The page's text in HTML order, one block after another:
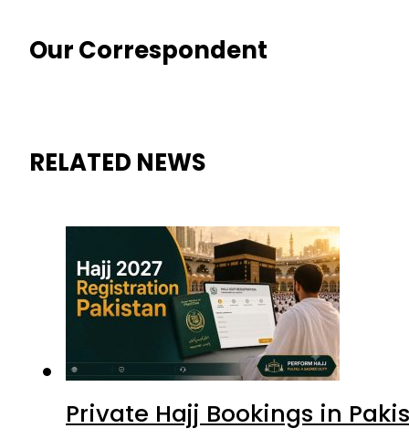
Our Correspondent
RELATED NEWS
Private Hajj Bookings in